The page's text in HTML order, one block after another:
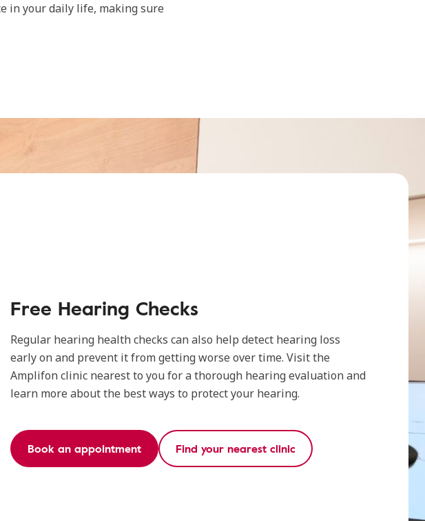
in your daily life, making sure
Free Hearing Checks
Regular hearing health checks can also help detect hearing loss
early on and prevent it from getting worse over time. Visit the
Amplifon clinic nearest to you for a thorough hearing evaluation and
learn more about the best ways to protect your hearing.
Book an appointment Find your nearest clinic